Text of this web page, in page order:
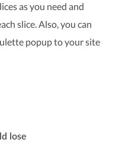
as you need and
slice. Also, you can
popup to your site
lose